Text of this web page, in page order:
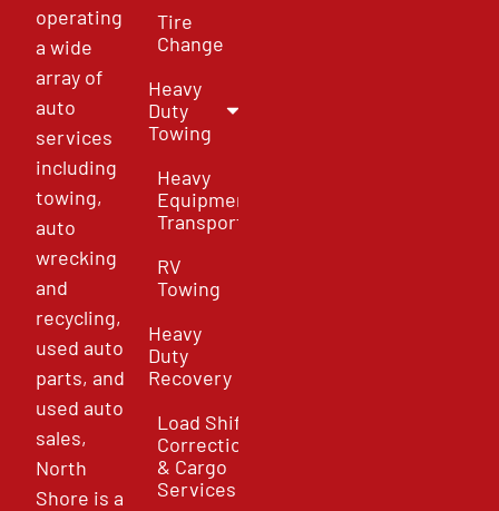
operating
a wide
array of
auto
services
including
towing,
auto
wrecking
and
recycling,
used auto
parts, and
used auto
sales,
North
Shore is a
Tire
Change
Heavy
Duty
Towing
Heavy
Equipment
Transport
RV
Towing
Heavy
Duty
Recovery
Load Shift
Correction
& Cargo
Services